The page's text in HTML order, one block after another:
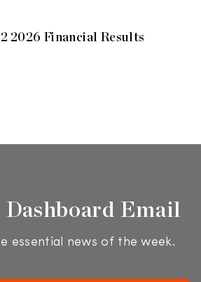
2026 Financial Results
Email
essential news of the week.